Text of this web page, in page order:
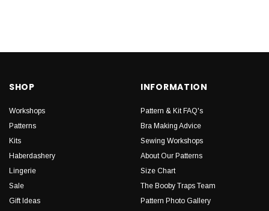
SHOP
Workshops
Patterns
Kits
Haberdashery
Lingerie
Sale
Gift Ideas
INFORMATION
Pattern & Kit FAQ's
Bra Making Advice
Sewing Workshops
About Our Patterns
Size Chart
The Booby Traps Team
Pattern Photo Gallery